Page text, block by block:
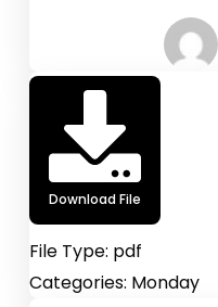
Download File
File Type: pdf
Categories: Monday